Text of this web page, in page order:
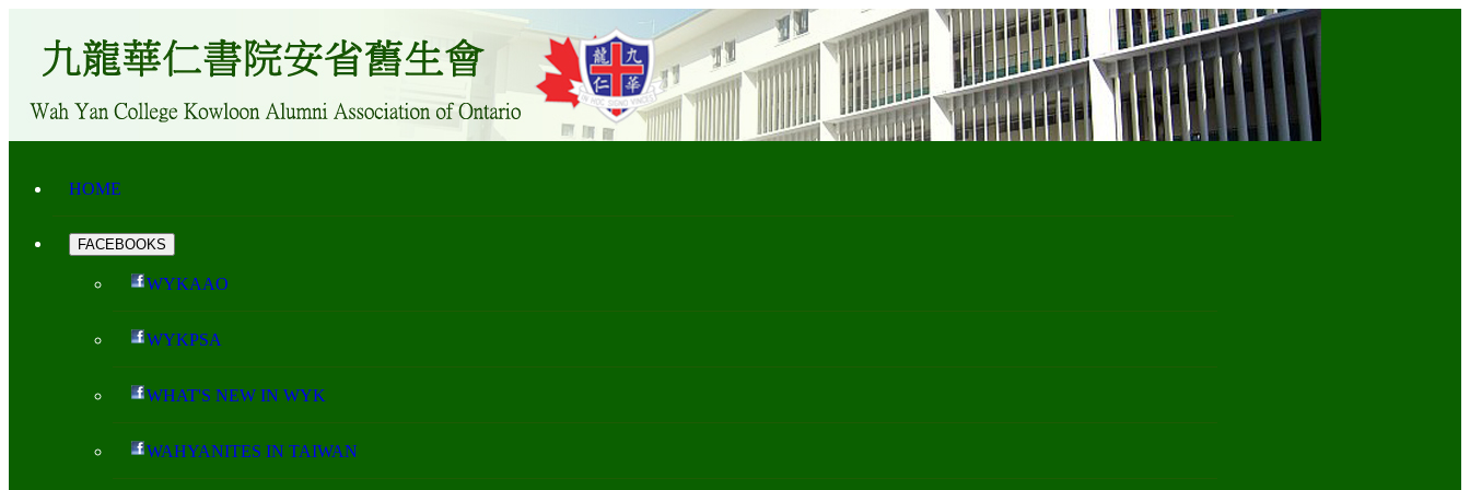
HOME
FACEBOOKS
WYKAAO
WYKPSA
WHAT'S NEW IN WYK
WAHYANITES IN TAIWAN